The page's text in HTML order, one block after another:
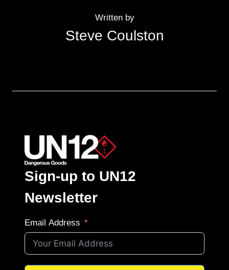
Written by
Steve Coulston
Sign-up to UN12
Newsletter
Email Address